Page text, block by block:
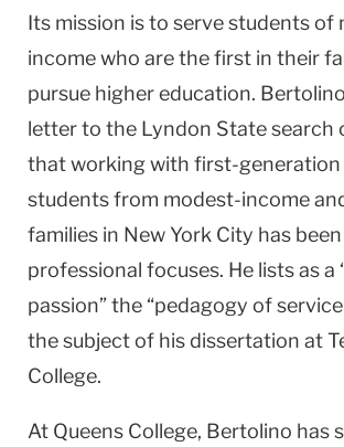
Its mission is to serve students of
income who are the first in their
pursue higher education.
letter to the Lyndon State search
that working with first-generation
students from modest-income
families in New York City has
professional focuses. He lists as a
passion” the “pedagogy of
the subject of his dissertation at
College.
At Queens College, Bertolino has